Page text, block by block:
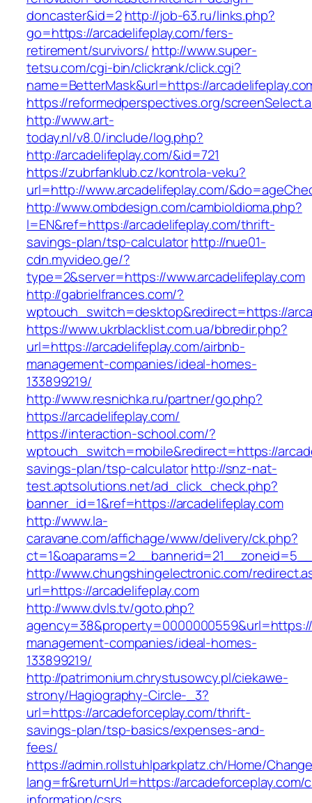
doncaster&id=2 http://job-63.ru/links.php?
go=https://arcadelifeplay.com/fers-
retirement/survivors/ http://www.super-
tetsu.com/cgi-bin/clickrank/click.cgi?
name=BetterMask&url=https://
https://reformedperspectives.org/
http://www.art-
today.nl/v8.0/include/log.php?
http://arcadelifeplay.com/&id=721
https://zubrfanklub.cz/kontrola-veku?
url=http://www.arcadelifeplay.com/
http://www.ombdesign.com/cambioIdioma.php?
l=EN&ref=https://arcadelifeplay.com/thrift-
savings-plan/tsp-calculatorhttp://nue01-
cdn.myvideo.ge/?
type=2&server=https://www.arcadelifeplay.com
http://gabrielfrances.com/?
wptouch_switch=desktop&redirect=https://
https://www.ukrblacklist.com.ua/bbredir.php?
url=https://arcadelifeplay.com/airbnb-
management-companies/ideal-homes-
133899219/
http://www.resnichka.ru/partner/go.php?
https://arcadelifeplay.com/
https://interaction-school.com/?
wptouch_switch=mobile&redirect=https://
savings-plan/tsp-calculatorhttp://snz-nat-
test.aptsolutions.net/ad_click_check.php?
banner_id=1&ref=https://arcadelifeplay.com
http://www.la-
caravane.com/affichage/www/delivery/ck.php?
http://www.chungshingelectronic.com/
url=https://arcadelifeplay.com
http://www.dvls.tv/goto.php?
management-companies/ideal-homes-
133899219/
http://patrimonium.chrystusowcy.pl/ciekawe-
strony/Hagiography-Circle-_3?
url=https://arcadeforceplay.com/thrift-
savings-plan/tsp-basics/expenses-and-
fees/
https://admin.rollstuhlparkplatz.ch/Home/
lang=fr&returnUrl=https://arcadeforceplay.com/